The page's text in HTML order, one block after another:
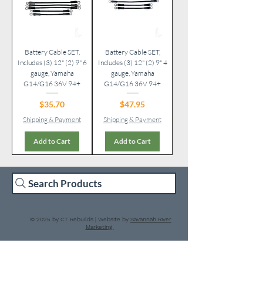
Battery Cable SET,
Includes (3) 12" (2) 9" 6
gauge, Yamaha
G14/G16 36V 94+
Price
$35.70
Shipping & Payment
Add to Cart
Battery Cable SET,
Includes (3) 12" (2) 9" 4
gauge, Yamaha
G14/G16 36V 94+
Price
$47.95
Shipping & Payment
Add to Cart
Search Products
© 2025 by CT Rebuilds | Website by Savannah River
Marketing